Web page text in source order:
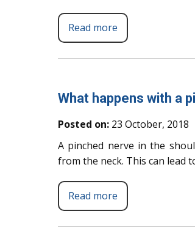
Read more
What happens with a
Posted on: 23 October, 2018
A pinched nerve in the
from the neck. This can lead
Read more